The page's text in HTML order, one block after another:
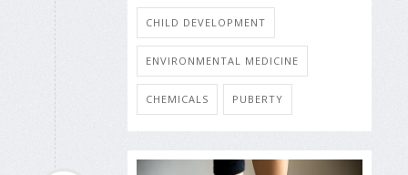
CHILD DEVELOPMENT
ENVIRONMENTAL MEDICINE
CHEMICALS PUBERTY